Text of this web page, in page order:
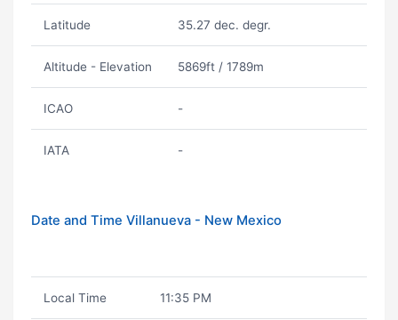
Latitude 35.27 dec. degr.
Altitude - Elevation 5869ft / 1789m
ICAO -
IATA -
Date and Time Villanueva - New Mexico
Local Time 11:35 PM